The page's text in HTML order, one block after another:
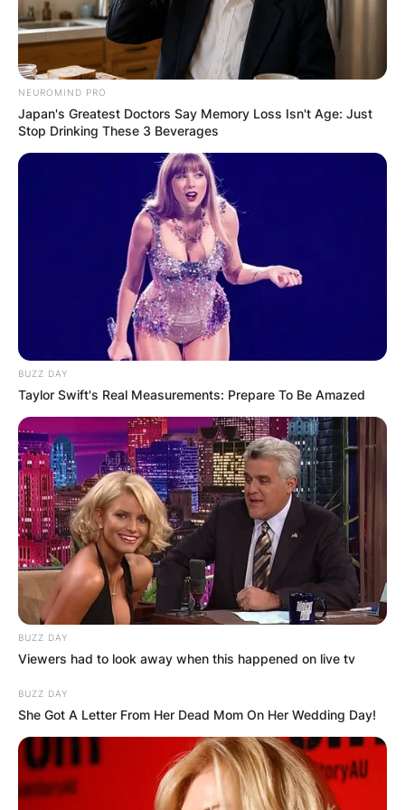
Which Xiaomi phone
has 4K camera?
By
NEUROMIND PRO
Japan's Greatest Doctors Say Memory Loss Isn't Age: Just
Stop Drinking These 3 Beverages
BUZZ DAY
Taylor Swift's Real Measurements: Prepare To Be Amazed
BUZZ DAY
Viewers had to look away when this happened on live tv
BUZZ DAY
She Got A Letter From Her Dead Mom On Her Wedding Day!